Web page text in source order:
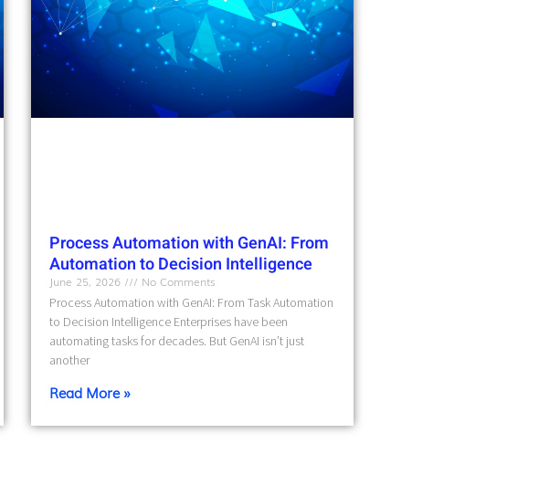
Process Automation with GenAI: From
Automation to Decision Intelligence
June 25, 2026
No Comments
Process Automation with GenAI: From Task Automation
to Decision Intelligence Enterprises have been
automating tasks for decades. But GenAI isn’t just
another
Read More »